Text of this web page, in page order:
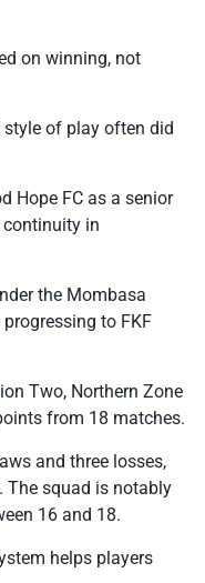
on winning, not
style of play often did
Hope FC as a senior
in
the Mombasa
to FKF
Two, Northern Zone
from 18 matches.
and three losses,
The squad is notably
16 and 18.
helps players